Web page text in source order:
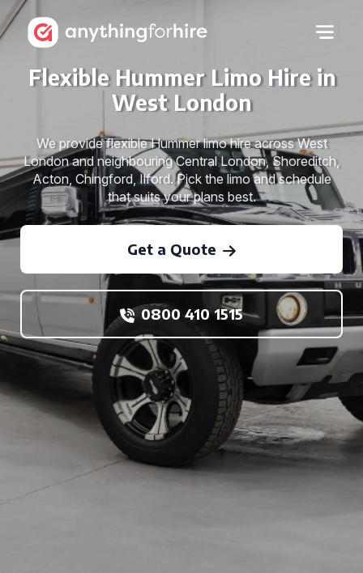
Flexible Hummer Limo Hire in
West London
We provide flexible Hummer limo hire across West
London and neighbouring Central London, Shoreditch,
Acton, Chingford, Ilford. Pick the limo and schedule
that suits your plans best.
Get a Quote
0800 410 1515